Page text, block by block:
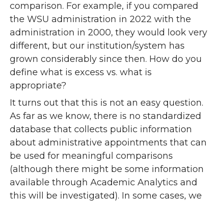
comparison. For example, if you compared
the WSU administration in 2022 with the
administration in 2000, they would look very
different, but our institution/system has
grown considerably since then. How do you
define what is excess vs. what is
appropriate?
It turns out that this is not an easy question.
As far as we know, there is no standardized
database that collects public information
about administrative appointments that can
be used for meaningful comparisons
(although there might be some information
available through Academic Analytics and
this will be investigated). In some cases, we